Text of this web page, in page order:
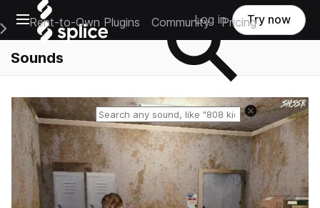
Open main navigation
Main Navigation Menu
Rent-to-Own Plugins Community Pricing
Log in Try now
Sounds
Reset search